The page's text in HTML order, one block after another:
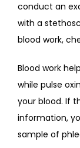
conduct an
with a
blood work,
Blood work
while pulse
your blood. If
information,
sample of